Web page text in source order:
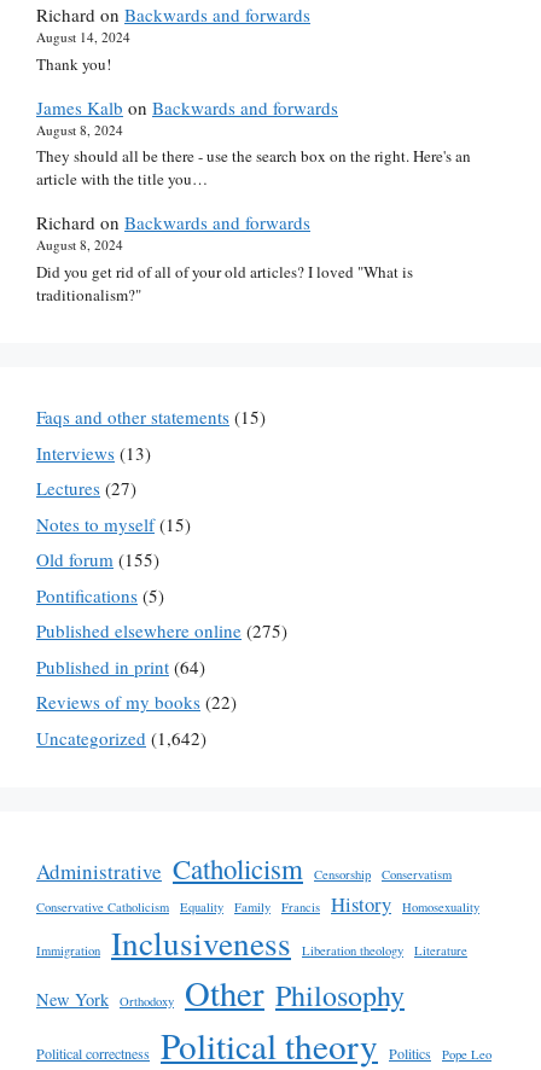
Richard on Backwards and forwards
August 14, 2024
Thank you!
James Kalb on Backwards and forwards
August 8, 2024
They should all be there - use the search box on the right. Here's an
article with the title you…
Richard on Backwards and forwards
August 8, 2024
Did you get rid of all of your old articles? I loved "What is
traditionalism?"
Faqs and other statements (15)
Interviews (13)
Lectures (27)
Notes to myself(15)
Old forum (155)
Pontifications (5)
Published elsewhere online (275)
Published in print (64)
Reviews of my books (22)
Uncategorized (1,642)
Administrative Catholicism Censorship
Conservatism
Conservative Catholicism
Equality Family Francis History Homosexuality
Immigration Inclusiveness Liberation theology Literature
New York Orthodoxy Other Philosophy
Political correctness Political theory Politics Pope Leo